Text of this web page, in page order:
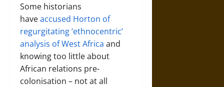
Some historians
haveaccused Horton of
regurgitating ‘ethnocentric’
analysis of West Africa and
knowing too little about
African relations pre-
colonisation – not at all